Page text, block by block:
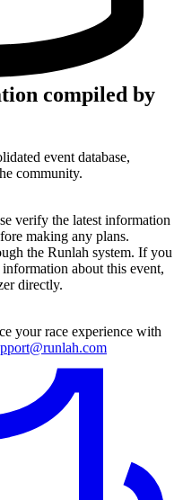
compiled by
event database,
community.
verify the latest information
making any plans.
the Runlah system. If you
about this event,
directly.
your race experience with